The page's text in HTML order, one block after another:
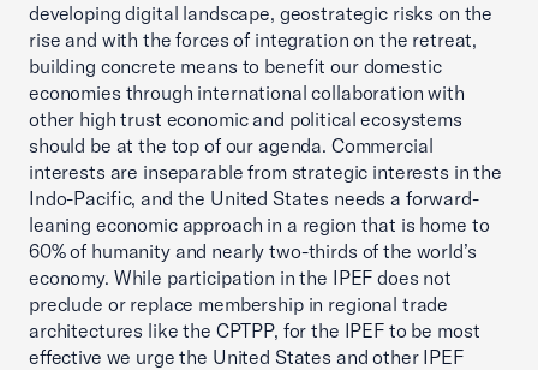
developing digital landscape, geostrategic risks on the
rise and with the forces of integration on the retreat,
building concrete means to benefit our domestic
economies through international collaboration with
other high trust economic and political ecosystems
should be at the top of our agenda. Commercial
interests are inseparable from strategic interests in the
Indo-Pacific, and the United States needs a forward-
leaning economic approach in a region that is home to
60% of humanity and nearly two-thirds of the world’s
economy. While participation in the IPEF does not
preclude or replace membership in regional trade
architectures like the CPTPP, for the IPEF to be most
effective we urge the United States and other IPEF